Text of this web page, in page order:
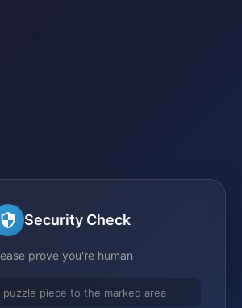
Security Check
prove you're human
puzzle piece to the marked area